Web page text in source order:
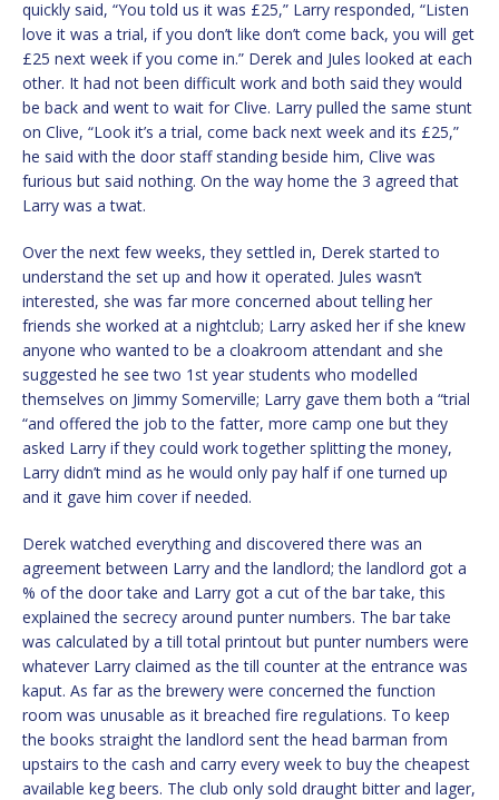
quickly said, “You told us it was £25,” Larry responded, “Listen
love it was a trial, if you don’t like don’t come back, you will get
£25 next week if you come in.” Derek and Jules looked at each
other. It had not been difficult work and both said they would
be back and went to wait for Clive. Larry pulled the same stunt
on Clive, “Look it’s a trial, come back next week and its £25,”
he said with the door staff standing beside him, Clive was
furious but said nothing. On the way home the 3 agreed that
Larry was a twat.
Over the next few weeks, they settled in, Derek started to
understand the set up and how it operated. Jules wasn’t
interested, she was far more concerned about telling her
friends she worked at a nightclub; Larry asked her if she knew
anyone who wanted to be a cloakroom attendant and she
suggested he see two 1st year students who modelled
themselves on Jimmy Somerville; Larry gave them both a “trial
“and offered the job to the fatter, more camp one but they
asked Larry if they could work together splitting the money,
Larry didn’t mind as he would only pay half if one turned up
and it gave him cover if needed.
Derek watched everything and discovered there was an
agreement between Larry and the landlord; the landlord got a
% of the door take and Larry got a cut of the bar take, this
explained the secrecy around punter numbers. The bar take
was calculated by a till total printout but punter numbers were
whatever Larry claimed as the till counter at the entrance was
kaput. As far as the brewery were concerned the function
room was unusable as it breached fire regulations. To keep
the books straight the landlord sent the head barman from
upstairs to the cash and carry every week to buy the cheapest
available keg beers. The club only sold draught bitter and lager,